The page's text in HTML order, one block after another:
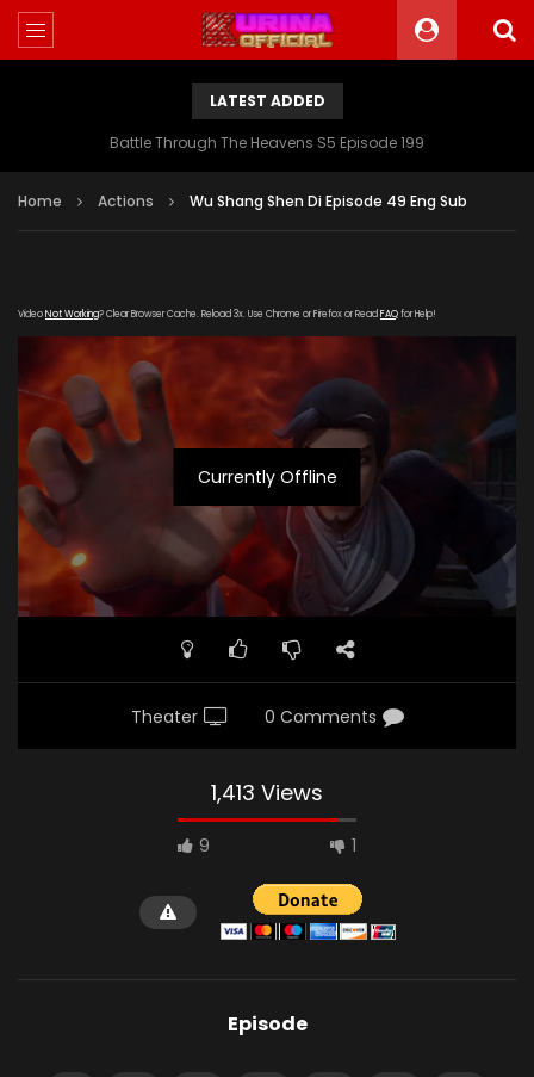
LATEST ADDED
Battle Through The Heavens S5 Episode 199
Home Actions Wu Shang Shen Di Episode 49 Eng Sub
VideoNot Working? Clear Browser Cache. Reload 3x. Use Chrome or Firefox or Read FAQfor Help!
Currently Offline
Theater 0 Comments
1,413 Views
9 1
Episode